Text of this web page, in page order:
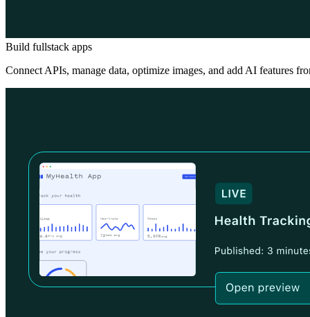
Build fullstack apps
Connect APIs, manage data, optimize images, and add AI features